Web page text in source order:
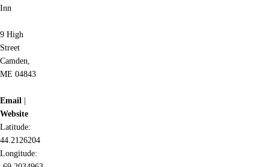
Inn
9 High
Street
Camden,
ME 04843
Email
Website
Latitude:
44.2126204
Longitude: